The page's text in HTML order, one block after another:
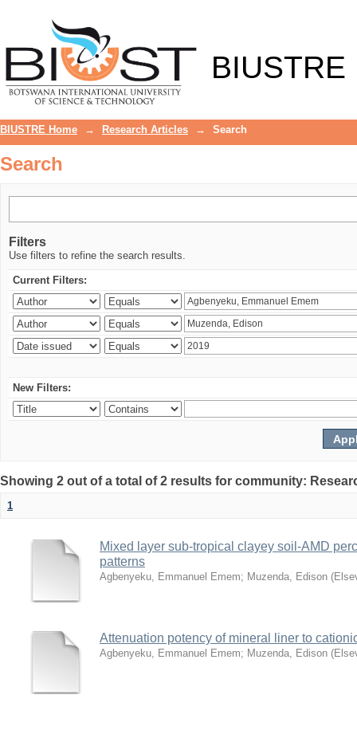
BIUSTRE
BIUSTRE Home → Research Articles → Search
Search
Filters
Use filters to refine the search results.
Current Filters:
New Filters:
Showing 2 out of a total of 2 results for community:
1
Mixed layer sub-tropical clayey soil-AMD
patterns
Agbenyeku, Emmanuel Emem; Muzenda, Edison (
Attenuation potency of mineral liner to
Agbenyeku, Emmanuel Emem; Muzenda, Edison (